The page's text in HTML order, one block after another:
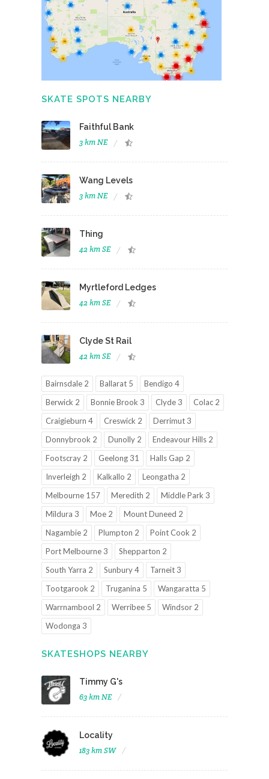
SKATE SPOTS NEARBY
Faithful Bank
3 km NE
Wang Levels
3 km NE
Thing
42 km SE
Myrtleford Ledges
42 km SE
Clyde St Rail
42 km SE
Bairnsdale 2 Ballarat 5
Bendigo 4
Berwick 2
Bonnie Brook 3 Clyde 3
Colac 2
Craigieburn 4
Creswick 2
Derrimut 3
Donnybrook 2
Dunolly 2
Endeavour Hills 2
Footscray 2
Geelong 31
Halls Gap 2
Inverleigh 2
Kalkallo 2
Leongatha 2
Melbourne 157
Meredith 2
Middle Park 3
Mildura 3
Moe 2
Mount Duneed 2
Nagambie 2
Plumpton 2
Point Cook 2
Port Melbourne 3
Shepparton 2
South Yarra 2
Sunbury 4
Tarneit 3
Tootgarook 2
Truganina 5
Wangaratta 5
Warrnambool 2
Werribee 5
Windsor 2
Wodonga 3
SKATESHOPS NEARBY
Timmy G's
63 km NE
Locality
183 km SW